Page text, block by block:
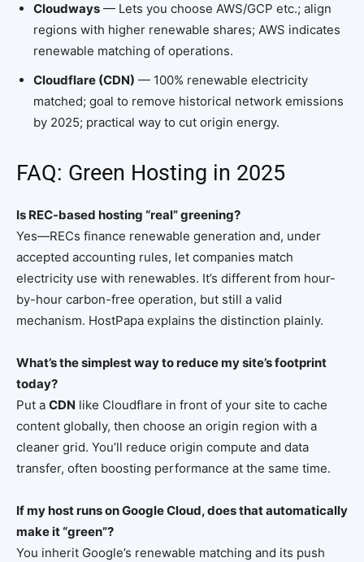
Cloudways — Lets you choose AWS/GCP etc.; align
regions with higher renewable shares; AWS indicates
renewable matching of operations.
Cloudflare (CDN) — 100% renewable electricity
matched; goal to remove historical network emissions
by 2025; practical way to cut origin energy.
FAQ: Green Hosting in 2025
Is REC-based hosting “real” greening?
Yes—RECs finance renewable generation and, under
accepted accounting rules, let companies match
electricity use with renewables. It’s different from hour-
by-hour carbon-free operation, but still a valid
mechanism. HostPapa explains the distinction plainly.
What’s the simplest way to reduce my site’s footprint
today?
Put a CDN like Cloudflare in front of your site to cache
content globally, then choose an origin region with a
cleaner grid. You’ll reduce origin compute and data
transfer, often boosting performance at the same time.
If my host runs on Google Cloud, does that automatically
make it “green”?
You inherit Google’s renewable matching and its push